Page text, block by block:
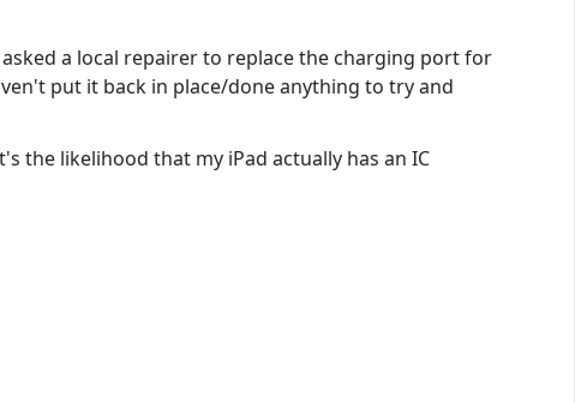
a local repairer to replace the charging port for
put it back in place/done anything to try and
the likelihood that my iPad actually has an IC